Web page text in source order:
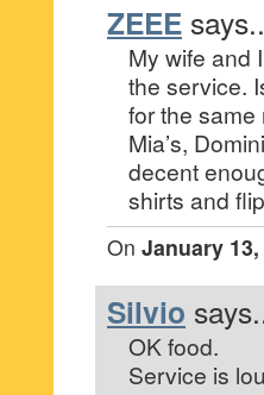
ZEEE
My wife and
the service.
for the same
Mia’s,
decent
shirts and
On January
Silvio
OK food.
Service is